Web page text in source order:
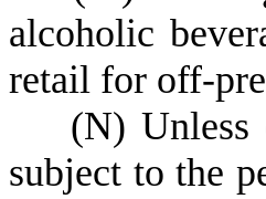
alcoholic
retail for off-
(N) Unless
subject to the